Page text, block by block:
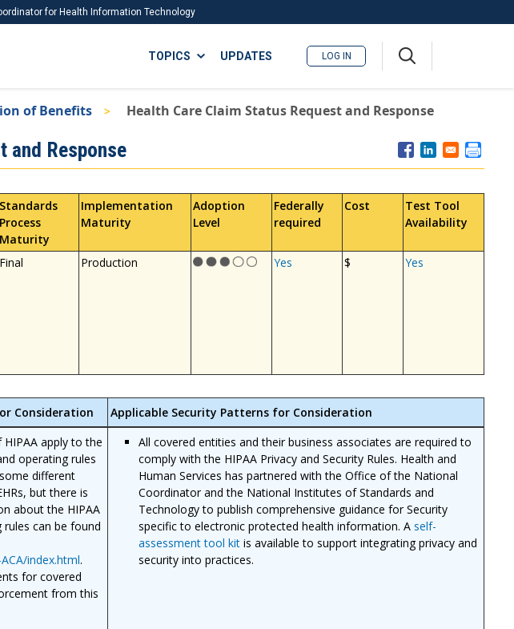
for Health Information Technology
ISA
TOPICS UPDATES LOG IN
of Benefits Health Care Claim Status Request and Response
and Response
Standards
Process
Maturity
Implementation
Maturity
Adoption
Level
Federally
required
Cost
Test Tool
Availability
Final Production Yes $ Yes
Consideration
Applicable Security Patterns for Consideration
apply to the
operating rules
different
but there is
about the HIPAA
can be found
index.html.
for covered
from this
All covered entities and their business associates are required to
comply with the HIPAA Privacy and Security Rules. Health and
Human Services has partnered with the Office of the National
Coordinator and the National Institutes of Standards and
Technology to publish comprehensive guidance for Security
specific to electronic protected health information. Aself-
assessment tool kit is available to support integrating privacy and
security into practices.